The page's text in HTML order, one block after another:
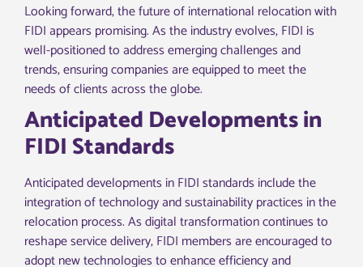
Looking forward, the future of international relocation with
FIDI appears promising. As the industry evolves, FIDI is
well-positioned to address emerging challenges and
trends, ensuring companies are equipped to meet the
needs of clients across the globe.
Anticipated Developments in
FIDI Standards
Anticipated developments in FIDI standards include the
integration of technology and sustainability practices in the
relocation process. As digital transformation continues to
reshape service delivery, FIDI members are encouraged to
adopt new technologies to enhance efficiency and